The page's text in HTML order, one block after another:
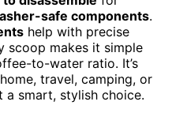
safe components.
help with precise
scoop makes it simple
to-water ratio. It’s
travel, camping, or
smart, stylish choice.